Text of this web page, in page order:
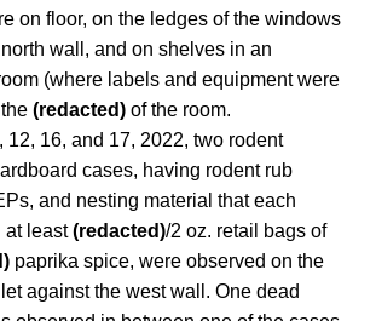
on floor, on the ledges of the windows
wall, and on shelves in an
(where labels and equipment were
(redacted) of the room.
12, 16, and 17, 2022, two rodent
cases, having rodent rub
and nesting material that each
at least(redacted)/2 oz. retail bags of
paprika spice, were observed on the
against the west wall. One dead